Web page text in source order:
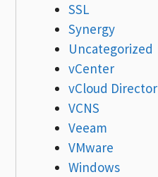
SSL
Synergy
Uncategorized
vCenter
vCloud Director
VCNS
Veeam
VMware
Windows